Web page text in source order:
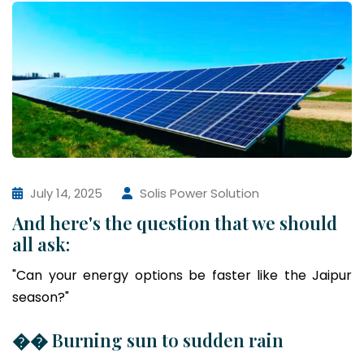
July 14, 2025 Solis Power Solution
And here's the question that we should
all ask:
"Can your energy options be faster like the Jaipur
season?"
�� Burning sun to sudden rain